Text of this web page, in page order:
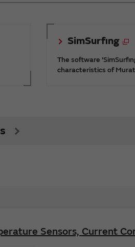
SimSurfing
The software
characteristics of
Sensors, Current